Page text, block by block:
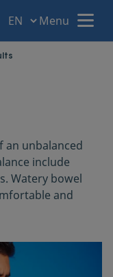
Menu
Menu
an unbalanced
include
Watery bowel
and